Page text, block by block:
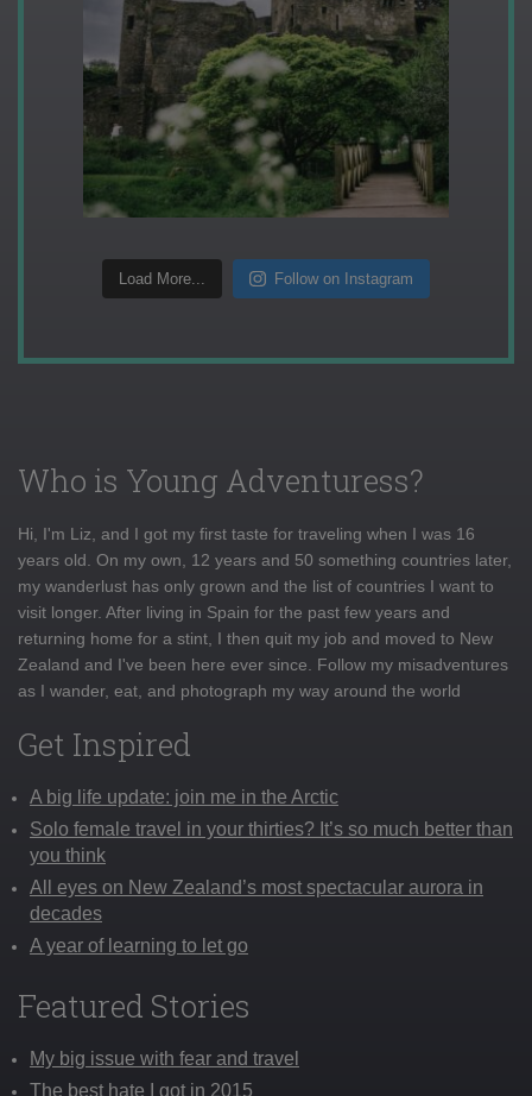
Load More... Follow on Instagram
Who is Young Adventuress?
Hi, I'm Liz, and I got my first taste for traveling when I was 16
years old. On my own, 12 years and 50 something countries later,
my wanderlust has only grown and the list of countries I want to
visit longer. After living in Spain for the past few years and
returning home for a stint, I then quit my job and moved to New
Zealand and I've been here ever since. Follow my misadventures
as I wander, eat, and photograph my way around the world
Get Inspired
A big life update: join me in the Arctic
Solo female travel in your thirties? It’s so much better than
you think
All eyes on New Zealand’s most spectacular aurora in
decades
A year of learning to let go
Featured Stories
My big issue with fear and travel
The best hate I got in 2015